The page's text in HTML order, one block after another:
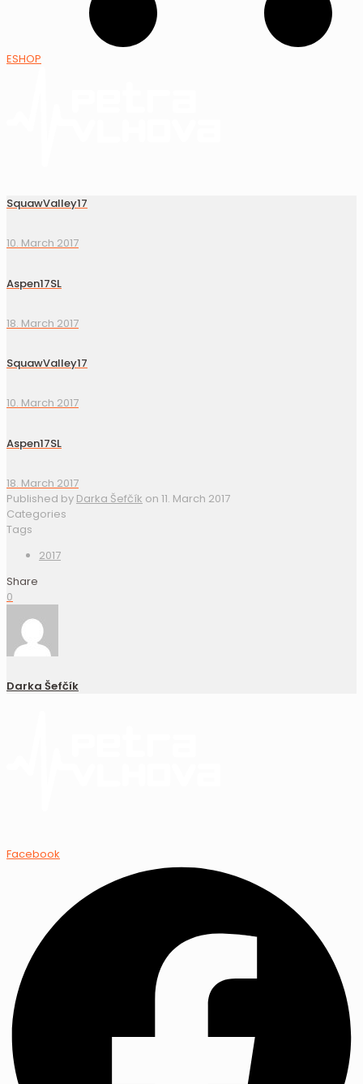
ESHOP
SquawValley17
10. March 2017
Aspen17SL
18. March 2017
SquawValley17
10. March 2017
Aspen17SL
18. March 2017
Published by Darka Šefčík on 11. March 2017
Categories
Tags
2017
Share
0
Darka Šefčík
Facebook